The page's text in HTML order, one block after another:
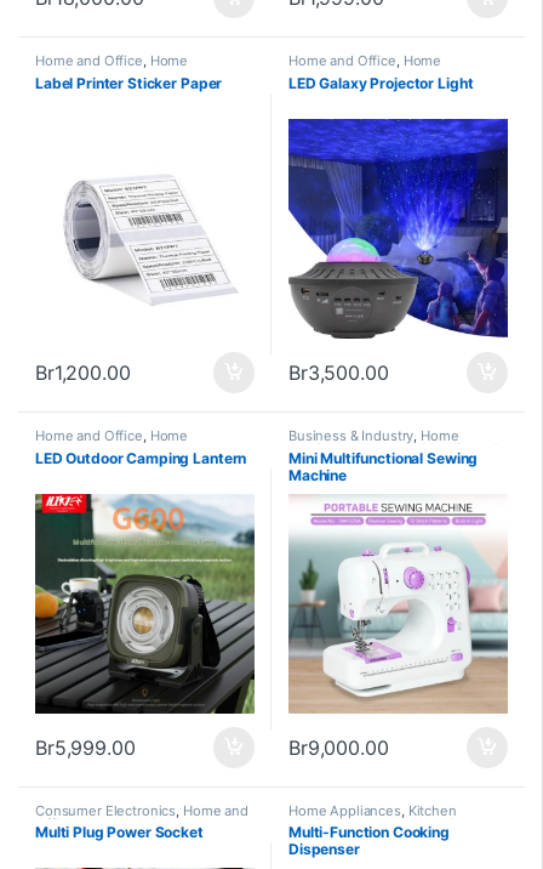
Home and Office, Home
Appliances
Label Printer Sticker Paper
Br1,200.00
Home and Office, Home
Appliances
LED Galaxy Projector Light
Br3,500.00
Home and Office, Home
Appliances
LED Outdoor Camping Lantern
Br5,999.00
Business & Industry, Home
Appliances, Industry Machinery &
Tools,New Arrivals,Trending
Mini Multifunctional Sewing
Machine
Br9,000.00
Consumer Electronics Home and
Office,Home Appliances
Multi Plug Power Socket
Home Appliances, Kitchen
Appliances and Accessories
Multi-Function Cooking
Dispenser